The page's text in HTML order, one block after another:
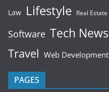
Law Lifestyle Real Estate
Software Tech News
Travel Web Development
PAGES